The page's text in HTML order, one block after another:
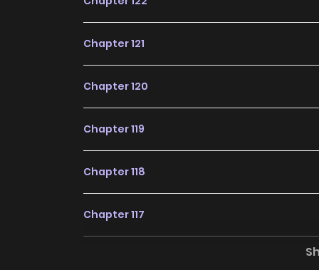
Chapter 121
Chapter 120
Chapter 119
Chapter 118
Chapter 117